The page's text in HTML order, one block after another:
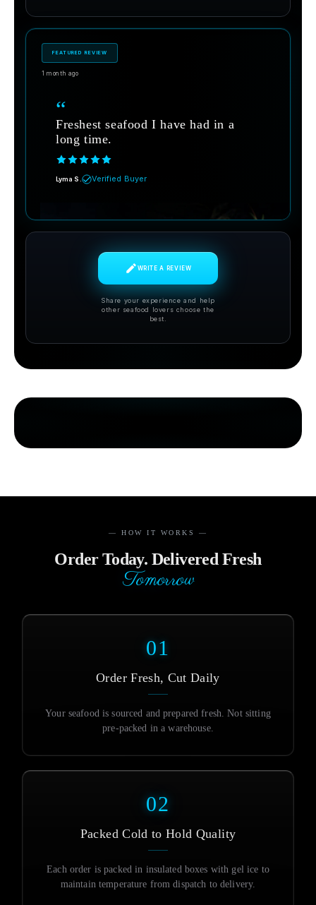
FEATURED REVIEW
1 month ago
“
Freshest seafood I have had in a
long time.
Lyma S. Verified Buyer
WRITE A REVIEW
Share your experience and help
other seafood lovers choose the
best.
— HOW IT WORKS —
Order Today. Delivered Fresh
Tomorrow
01
Order Fresh, Cut Daily
Your seafood is sourced and prepared fresh. Not sitting
pre-packed in a warehouse.
02
Packed Cold to Hold Quality
Each order is packed in insulated boxes with gel ice to
maintain temperature from dispatch to delivery.